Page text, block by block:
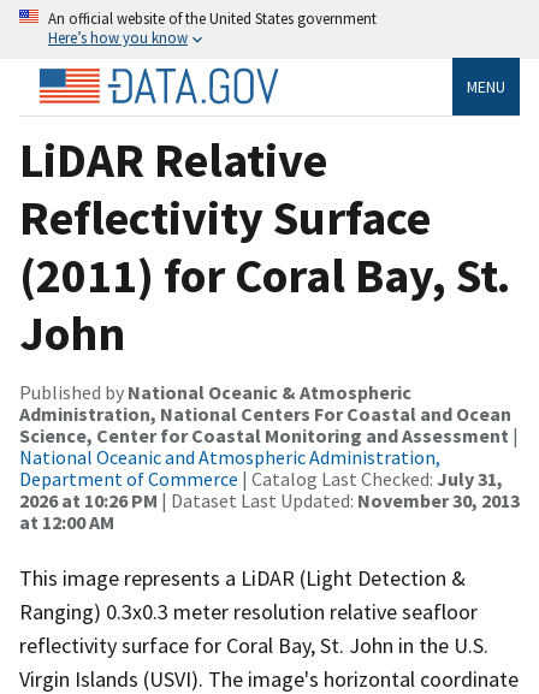
An official website of the United States government
Here’s how you know
MENU
LiDAR Relative
Reflectivity Surface
(2011) for Coral Bay, St.
John
Published by National Oceanic & Atmospheric
Administration, National Centers For Coastal and Ocean
Science, Center for Coastal Monitoring and Assessment |
National Oceanic and Atmospheric Administration,
Department of Commerce | Catalog Last Checked: July 31,
2026 at 10:26 PM | Dataset Last Updated: November 30, 2013
at 12:00 AM
This image represents a LiDAR (Light Detection &
Ranging) 0.3x0.3 meter resolution relative seafloor
reflectivity surface for Coral Bay, St. John in the U.S.
Virgin Islands (USVI). The image's horizontal coordinate